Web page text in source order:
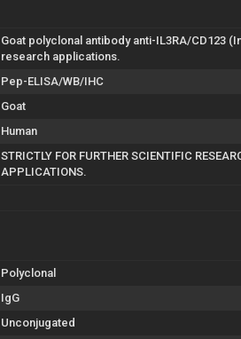
Goat polyclonal antibody anti-IL3RA/CD123
research applications.
Pep-ELISA/WB/IHC
Goat
Human
STRICTLY FOR FURTHER SCIENTIFIC
APPLICATIONS.
Polyclonal
IgG
Unconjugated